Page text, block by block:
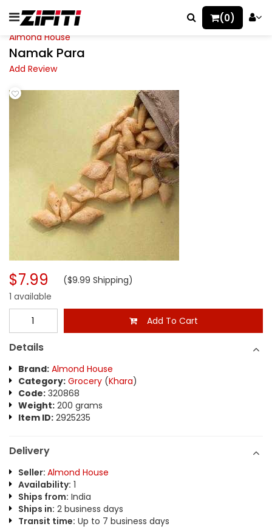
(0)
Almond House
Namak Para
Add Review
$7.99 ($9.99 Shipping)
1 available
Add To Cart
Details
Brand: Almond House
Category: Grocery (Khara)
Code: 320868
Weight: 200 grams
Item ID: 2925235
Delivery
Seller: Almond House
Availability: 1
Ships from: India
Ships in: 2 business days
Transit time: Up to 7 business days